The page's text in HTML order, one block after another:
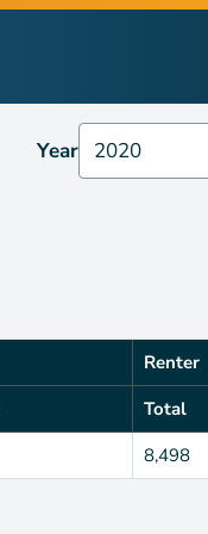
Year 2020
Renter
Total
8,498